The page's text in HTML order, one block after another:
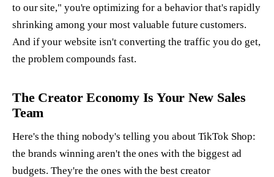
to our site," you're optimizing for a behavior that's rapidly
shrinking among your most valuable future customers.
And if your website isn't converting the traffic you do get,
the problem compounds fast.
The Creator Economy Is Your New Sales
Team
Here's the thing nobody's telling you about TikTok Shop:
the brands winning aren't the ones with the biggest ad
budgets. They're the ones with the best creator